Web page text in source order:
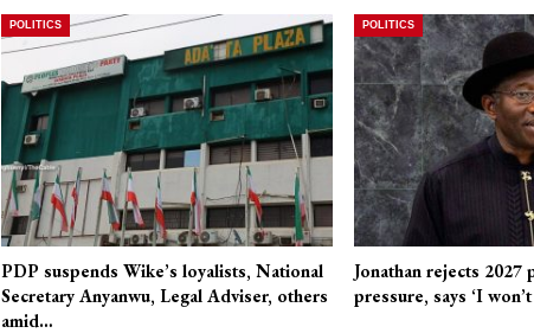
POLITICS
PDP suspends Wike’s loyalists, National
Secretary Anyanwu, Legal Adviser, others
amid…
POLITICS
Jonathan rejects 2027
pressure, says ‘I